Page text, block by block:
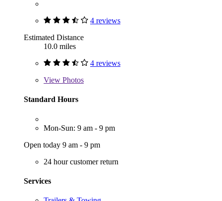
4 reviews
Estimated Distance
10.0 miles
4 reviews
View Photos
Standard Hours
Mon-Sun: 9 am - 9 pm
Open today 9 am - 9 pm
24 hour customer return
Services